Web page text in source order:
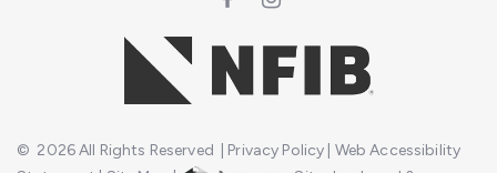
© 2026All Rights Reserved Privacy Policy Web Accessibility